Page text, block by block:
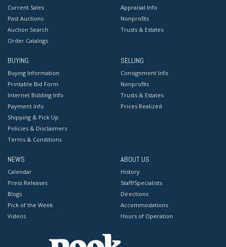
Current Sales
Past Auctions
Auction Search
Order Catalogs
Appraisal Info
Nonprofits
Trusts & Estates
BUYING
Buying Information
Printable Bid Form
Internet Bidding Info
Payment Info
Shipping & Pick Up
Policies & Disclaimers
Terms & Conditions
SELLING
Consignment Info
Nonprofits
Trusts & Estates
Prices Realized
NEWS
Calendar
Press Releases
Blogs
Pick of the Week
Videos
ABOUT US
History
Staff/Specialists
Directions
Accommodations
Hours of Operation